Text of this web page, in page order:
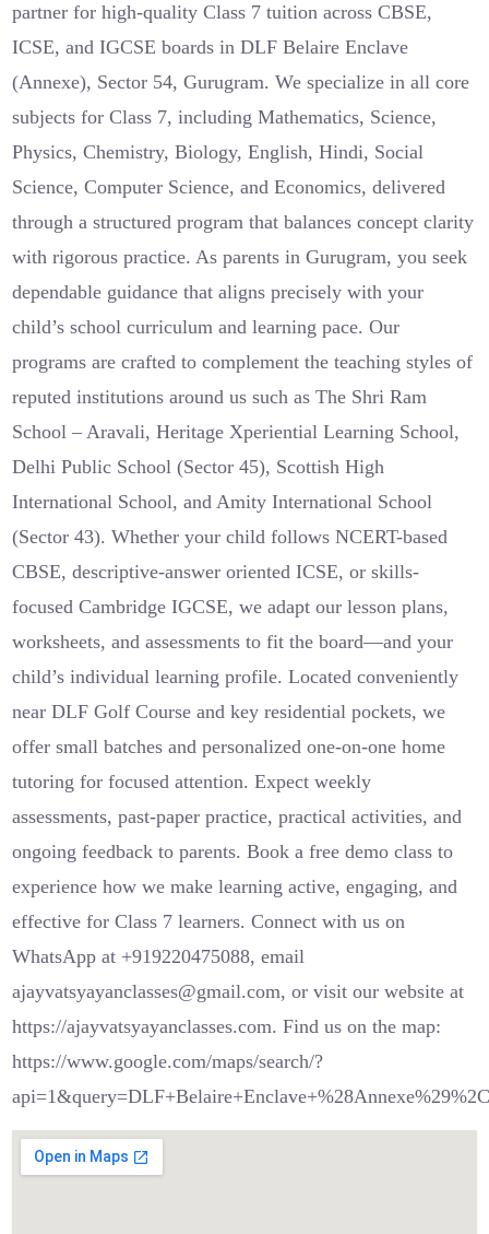
partner for high-quality Class 7 tuition across CBSE,
ICSE, and IGCSE boards in DLF Belaire Enclave
(Annexe), Sector 54, Gurugram. We specialize in all core
subjects for Class 7, including Mathematics, Science,
Physics, Chemistry, Biology, English, Hindi, Social
Science, Computer Science, and Economics, delivered
through a structured program that balances concept clarity
with rigorous practice. As parents in Gurugram, you seek
dependable guidance that aligns precisely with your
child’s school curriculum and learning pace. Our
programs are crafted to complement the teaching styles of
reputed institutions around us such as The Shri Ram
School – Aravali, Heritage Xperiential Learning School,
Delhi Public School (Sector 45), Scottish High
International School, and Amity International School
(Sector 43). Whether your child follows NCERT-based
CBSE, descriptive-answer oriented ICSE, or skills-
focused Cambridge IGCSE, we adapt our lesson plans,
worksheets, and assessments to fit the board—and your
child’s individual learning profile. Located conveniently
near DLF Golf Course and key residential pockets, we
offer small batches and personalized one-on-one home
tutoring for focused attention. Expect weekly
assessments, past-paper practice, practical activities, and
ongoing feedback to parents. Book a free demo class to
experience how we make learning active, engaging, and
effective for Class 7 learners. Connect with us on
WhatsApp at +919220475088, email
ajayvatsyayanclasses@gmail.com, or visit our website at
https://ajayvatsyayanclasses.com. Find us on the map:
https://www.google.com/maps/search/?